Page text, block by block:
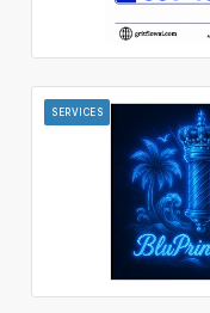
SERVICES